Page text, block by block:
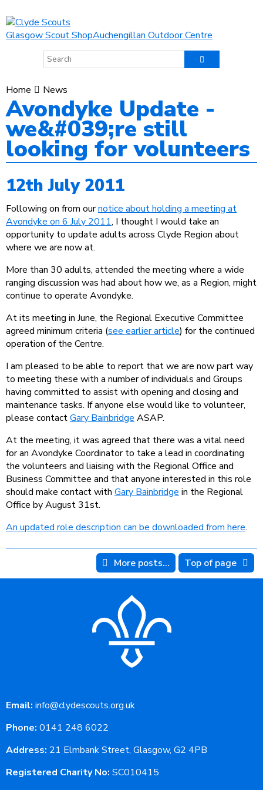
Glasgow Scout ShopAuchengillan Outdoor Centre
Home News
Avondyke Update -
we&#039;re still
looking for volunteers
12th July 2011
Following on from ournotice about holding a meeting at
Avondyke on 6 July 2011, I thought I would take an
opportunity to update adults across Clyde Region about
where we are now at.
More than 30 adults, attended the meeting where a wide
ranging discussion was had about how we, as a Region, might
continue to operate Avondyke.
At its meeting in June, the Regional Executive Committee
agreed minimum criteria (see earlier article) for the continued
operation of the Centre.
I am pleased to be able to report that we are now part way
to meeting these with a number of individuals and Groups
having committed to assist with opening and closing and
maintenance tasks. If anyone else would like to volunteer,
please contactGary Bainbridge ASAP.
At the meeting, it was agreed that there was a vital need
for an Avondyke Coordinator to take a lead in coordinating
the volunteers and liaising with the Regional Office and
Business Committee and that anyone interested in this role
should make contact with Gary Bainbridge in the Regional
Office by August 31st.
An updated role description can be downloaded from here.
More posts... Top of page
Email: info@clydescouts.org.uk
Phone: 0141 248 6022
Address: 21 Elmbank Street, Glasgow, G2 4PB
Registered Charity No: SC010415